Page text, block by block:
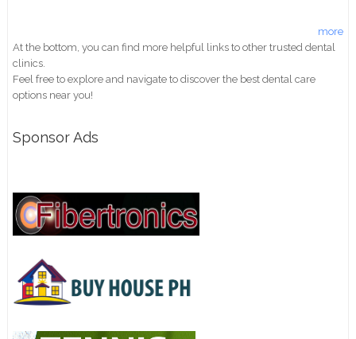
more
At the bottom, you can find more helpful links to other trusted dental
clinics.
Feel free to explore and navigate to discover the best dental care
options near you!
Sponsor Ads